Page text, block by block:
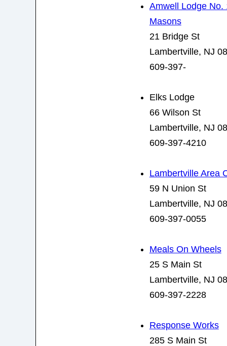
Amwell Lodge No.
Masons
21 Bridge St
Lambertville, NJ
609-397-
Elks Lodge
66 Wilson St
Lambertville, NJ
609-397-4210
Lambertville Area
59 N Union St
Lambertville, NJ
609-397-0055
Meals On Wheels
25 S Main St
Lambertville, NJ
609-397-2228
Response Works
285 S Main St